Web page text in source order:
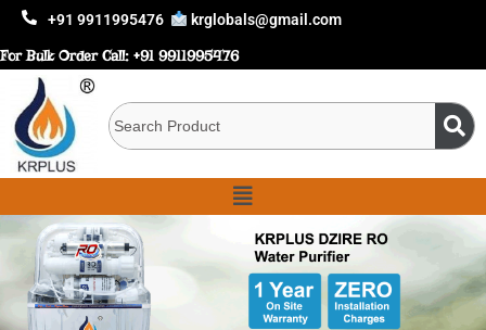
+91 9911995476 krglobals@gmail.com
For Bulk Order Call: +91 9911995476